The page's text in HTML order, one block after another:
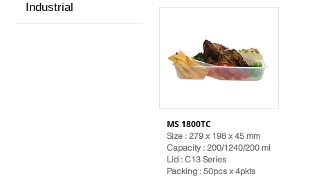
Industrial
MS 1800TC
Size : 279 x 198 x 45 mm
Capacity : 200/1240/200 ml
Lid : C13 Series
Packing : 50pcs x 4pkts